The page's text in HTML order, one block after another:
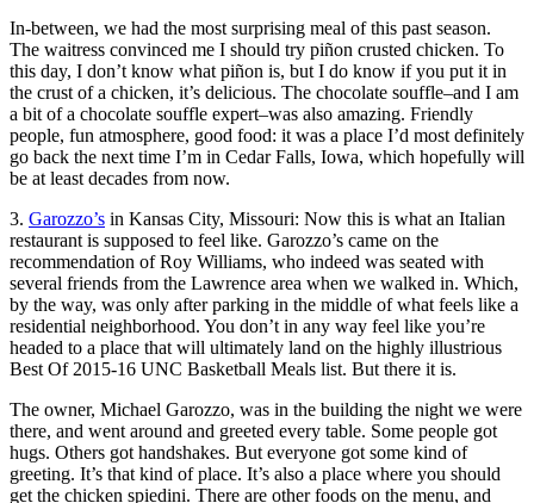
In-between, we had the most surprising meal of this past season.
The waitress convinced me I should try piñon crusted chicken. To
this day, I don’t know what piñon is, but I do know if you put it in
the crust of a chicken, it’s delicious. The chocolate souffle–and I am
a bit of a chocolate souffle expert–was also amazing. Friendly
people, fun atmosphere, good food: it was a place I’d most definitely
go back the next time I’m in Cedar Falls, Iowa, which hopefully will
be at least decades from now.
3. Garozzo’s in Kansas City, Missouri: Now this is what an Italian
restaurant is supposed to feel like. Garozzo’s came on the
recommendation of Roy Williams, who indeed was seated with
several friends from the Lawrence area when we walked in. Which,
by the way, was only after parking in the middle of what feels like a
residential neighborhood. You don’t in any way feel like you’re
headed to a place that will ultimately land on the highly illustrious
Best Of 2015-16 UNC Basketball Meals list. But there it is.
The owner, Michael Garozzo, was in the building the night we were
there, and went around and greeted every table. Some people got
hugs. Others got handshakes. But everyone got some kind of
greeting. It’s that kind of place. It’s also a place where you should
get the chicken spiedini. There are other foods on the menu, and